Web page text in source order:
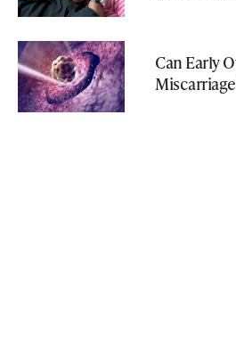
Can Early